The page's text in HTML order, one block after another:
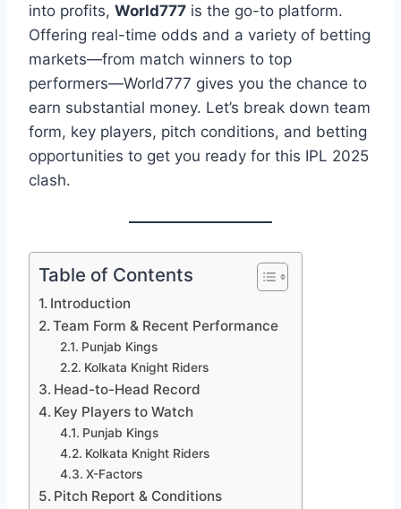
into profits, World777 is the go-to platform.
Offering real-time odds and a variety of betting
markets—from match winners to top
performers—World777 gives you the chance to
earn substantial money. Let’s break down team
form, key players, pitch conditions, and betting
opportunities to get you ready for this IPL 2025
clash.
Table of Contents
Introduction
Team Form & Recent Performance
Punjab Kings
Kolkata Knight Riders
Head-to-Head Record
Key Players to Watch
Punjab Kings
Kolkata Knight Riders
X-Factors
Pitch Report & Conditions